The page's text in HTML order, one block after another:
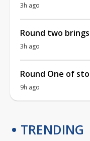
3h ago
Round two
3h ago
Round One of
9h ago
TRENDING